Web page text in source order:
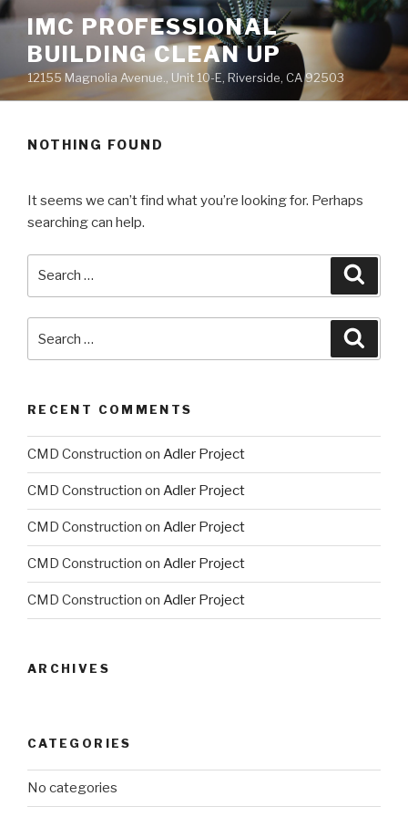
Skip
content
IMC PROFESSIONAL
BUILDING CLEAN UP
12155 Magnolia Avenue., Unit 10-E, Riverside, CA 92503
NOTHING FOUND
It seems we can’t find what you’re looking for. Perhaps
searching can help.
for:
RECENT COMMENTS
CMD Construction on Adler Project
CMD Construction on Adler Project
CMD Construction on Adler Project
CMD Construction on Adler Project
CMD Construction on Adler Project
ARCHIVES
CATEGORIES
No categories